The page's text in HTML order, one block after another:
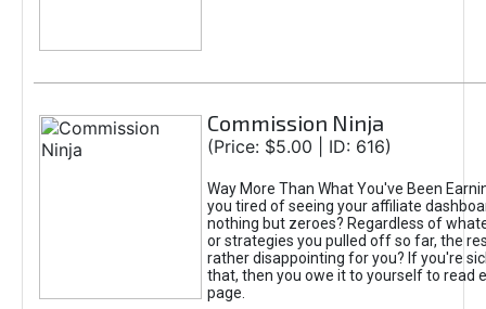
Commission Ninja
(Price: $5.00 | ID: 616)
Way More Than What You've Been
you tired of seeing your affiliate
nothing but zeroes? Regardless of
or strategies you pulled off so far, the
rather disappointing for you? If you're
that, then you owe it to yourself to read
page.